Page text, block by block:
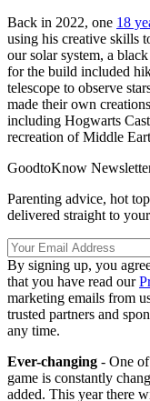
Back in 2022, one 18
using his creative skills
our solar system, a
for the build included
telescope to observe
made their own
including Hogwarts
recreation of Middle
GoodtoKnow
Parenting advice, hot
delivered straight to
By signing up, you
that you have read our
marketing emails from
trusted partners and
any time.
Ever-changing - One
game is constantly
added. This year there